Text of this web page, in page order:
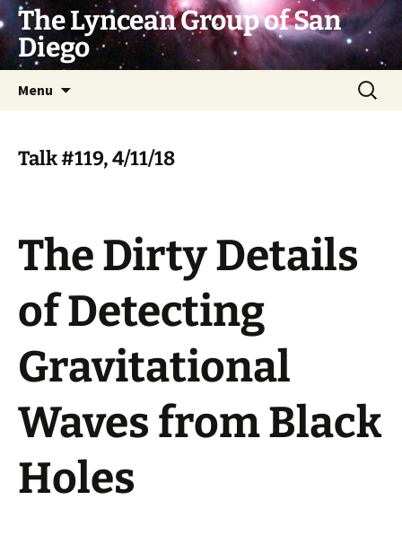
Skip
to
content
The Lyncean Group of San
Diego
Menu
Search
for:
Talk #119, 4/11/18
The Dirty Details
of Detecting
Gravitational
Waves from Black
Holes